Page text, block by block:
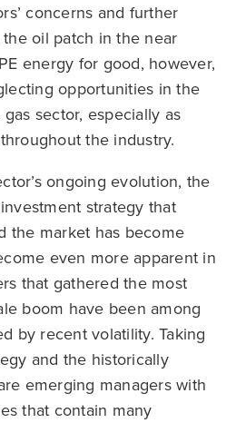
concerns and further
oil patch in the near
energy for good, however,
opportunities in the
sector, especially as
the industry.
ongoing evolution, the
strategy that
the market has become
even more apparent in
that gathered the most
boom have been among
by recent volatility. Taking
and the historically
emerging managers with
that contain many